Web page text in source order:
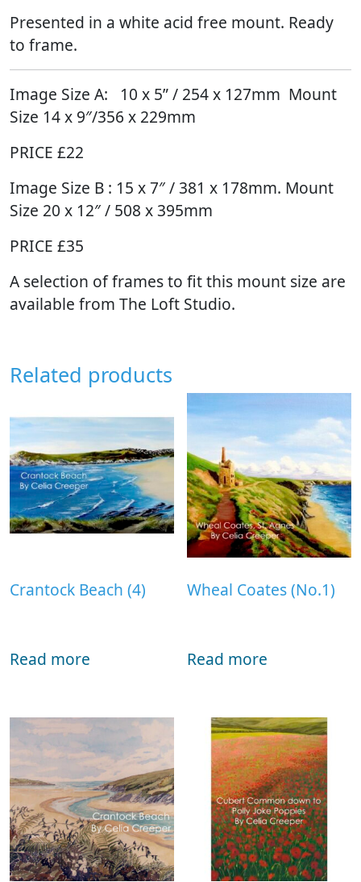
Presented in a white acid free mount. Ready
to frame.
Image Size A: 10 x 5” / 254 x 127mm Mount
Size 14 x 9″/356 x 229mm
PRICE £22
Image Size B : 15 x 7″ / 381 x 178mm. Mount
Size 20 x 12″ / 508 x 395mm
PRICE £35
A selection of frames to fit this mount size are
available from The Loft Studio.
Related products
Crantock Beach (4)
Read more
Wheal Coates (No.1)
Read more